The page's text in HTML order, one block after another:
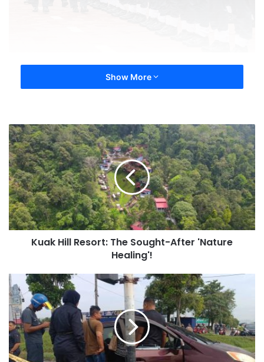
Show More
Kuak Hill Resort: The Sought-After 'Nature
Healing'!